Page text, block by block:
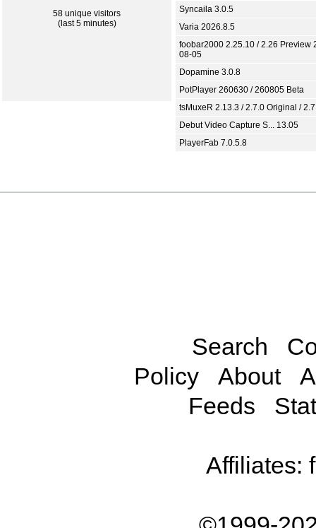
58 unique visitors
(last 5 minutes)
Syncaila 3.0.5
Varia 2026.8.5
foobar2000 2.25.10 / 2.26 Preview
08-05
Dopamine 3.0.8
PotPlayer 260630 / 260805 Beta
tsMuxeR 2.13.3 / 2.7.0 Original /
Debut Video Capture S... 13.05
PlayerFab 7.0.5.8
Search
Policy
About
Feeds
Affiliates: